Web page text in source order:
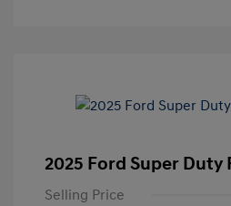
2025 Ford Super Duty
Selling Price